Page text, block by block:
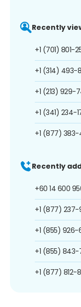
Recently
+1 (701) 801-
+1 (314) 493-
+1 (213) 929-
+1 (341) 234-
+1 (877)
Recently
+60 14 600
+1 (877)
+1 (855) 926-
+1 (855) 843-
+1 (877) 812-